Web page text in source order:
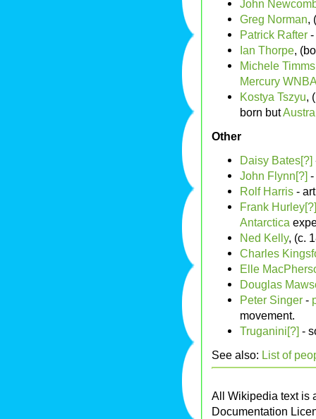
John
Greg Norman,
Patrick Rafter
Ian Thorpe,
Michele Timms
Mercury
Kostya Tszyu,
born but
Other
Daisy Bates[?]
John Flynn[?]
Rolf Harris -
Frank Hurley[?]
Antarctica
Ned Kelly, (c.
Charles
Elle
Douglas
Peter Singer -
movement.
Truganini[?] -
See also: List of
All Wikipedia text is
Documentation